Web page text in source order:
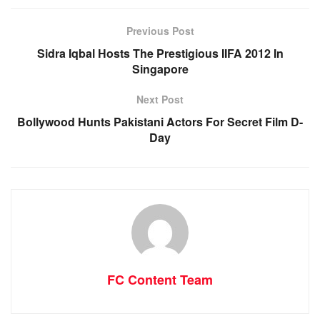
Previous Post
Sidra Iqbal Hosts The Prestigious IIFA 2012 In
Singapore
Next Post
Bollywood Hunts Pakistani Actors For Secret Film D-
Day
FC Content Team